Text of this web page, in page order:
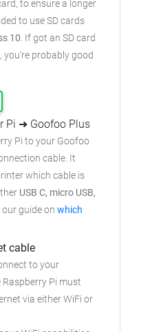
to ensurea longer
to use SD cards
10. If got an SD card
you're probably good
Pi ➜ Goofoo Plus
Pi to your Goofoo
cable. It
which cable is
USB C, micro USB,
our guide on which
cable
to your
Pi must
via either WiFi or